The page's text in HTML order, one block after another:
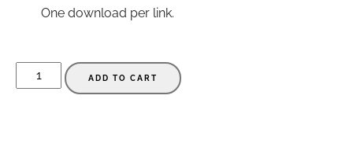
One download per link.
Work
From
ADD TO CART